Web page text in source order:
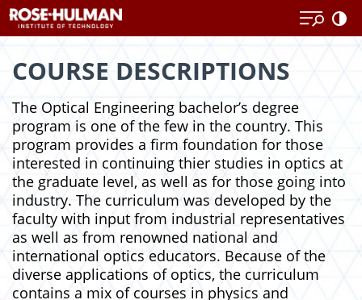
to
content
to
content
COURSE DESCRIPTIONS
The Optical Engineering bachelor’s degree
program is one of the few in the country. This
program provides a firm foundation for those
interested in continuing thier studies in optics at
the graduate level, as well as for those going into
industry. The curriculum was developed by the
faculty with input from industrial representatives
as well as from renowned national and
international optics educators. Because of the
diverse applications of optics, the curriculum
contains a mix of courses in physics and